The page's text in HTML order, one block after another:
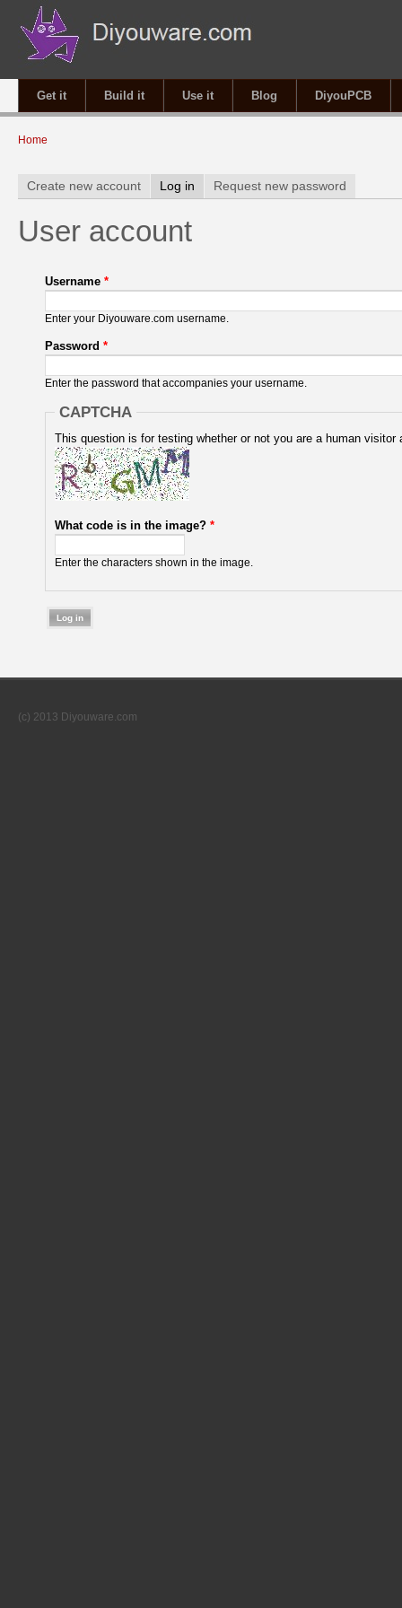
Get it Build it Use it Blog DiyouPCB
You are here
Home
Primary tabs
Create new account Log in (active tab)
Request new password
User account
Username *
Enter your Diyouware.com username.
Password *
Enter the password that accompanies your username.
CAPTCHA
This question is for testing whether or not you are a human
What code is in the image? *
Enter the characters shown in the image.
(c) 2013 Diyouware.com